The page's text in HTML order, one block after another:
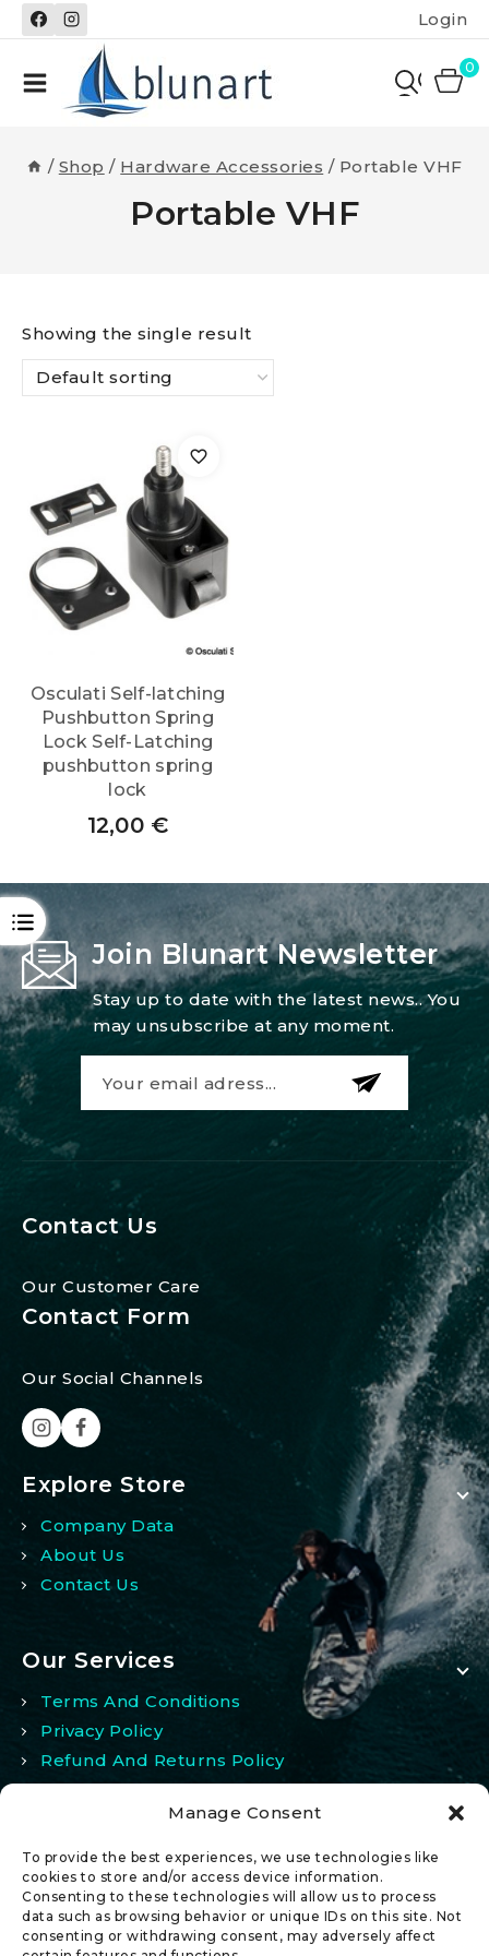
Manage Consent
To provide the best experiences, we use technologies like
cookies to store and/or access device information.
Consenting to these technologies will allow us to process
data such as browsing behavior or unique IDs on this site. Not
consenting or withdrawing consent, may adversely affect
Skip
to
Login
0
OPEN
/ Shop / Hardware Accessories / Portable VHF
Portable VHF
Showing the single result
Osculati Self-latching
Pushbutton Spring
Lock Self-Latching
pushbutton spring
lock
12,00 €
Join Blunart Newsletter
Stay up to date with the latest news.. You
may unsubscribe at any moment.
Contact Us
Our Customer Care
Contact Form
Our Social Channels
Explore Store
Company Data
About Us
Contact Us
Our Services
Terms And Conditions
Privacy Policy
Refund And Returns Policy
My Account
Wishlist
Comparison